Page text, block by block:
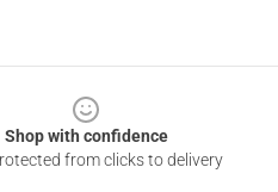
Shop with confidence
from clicks to delivery